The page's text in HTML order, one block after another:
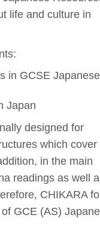
life and culture in
in GCSE Japanese
Japan
designed for
which cover
in the main
readings as well
CHIKARA
GCE (AS)